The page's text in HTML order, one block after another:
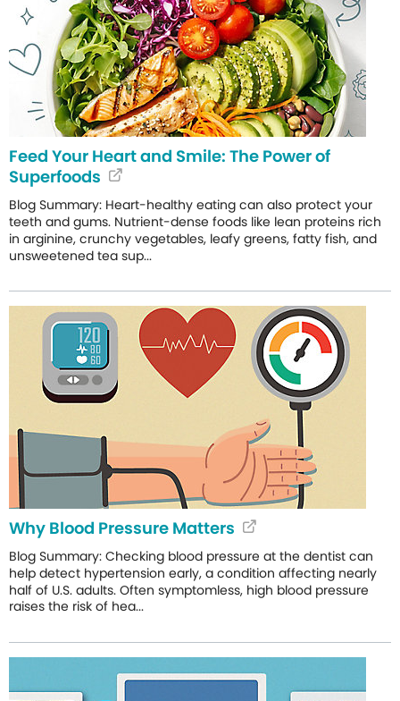
Feed Your Heart and Smile: The Power of
Superfoods
Blog Summary: Heart-healthy eating can also protect your
teeth and gums. Nutrient-dense foods like lean proteins rich
in arginine, crunchy vegetables, leafy greens, fatty fish, and
unsweetened tea sup...
Why Blood Pressure Matters
Blog Summary: Checking blood pressure at the dentist can
help detect hypertension early, a condition affecting nearly
half of U.S. adults. Often symptomless, high blood pressure
raises the risk of hea...